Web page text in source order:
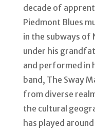
decade of
Piedmont Blues
in the subways of
under his
and performed in
band, The Sway
from diverse
the cultural
has played